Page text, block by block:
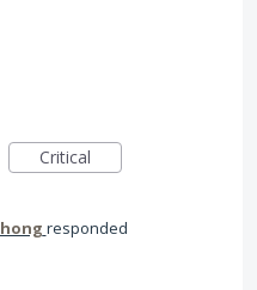
Critical
responded